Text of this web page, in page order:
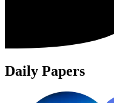
Daily Papers